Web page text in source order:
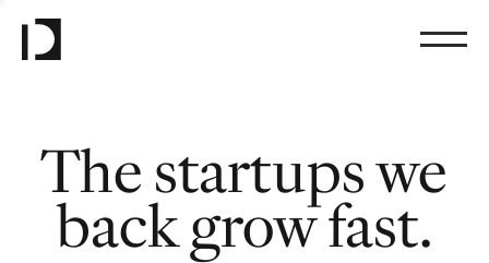
The startups we
back grow fast.